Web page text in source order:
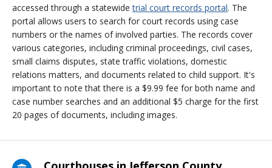
accessed through a statewidetrial court records portal. The
portal allows users to search for court records using case
numbers or the names of involved parties. The records cover
various categories, including criminal proceedings, civil cases,
small claims disputes, state traffic violations, domestic
relations matters, and documents related to child support. It's
important to note that there is a $9.99 fee for both name and
case number searches and an additional $5 charge for the first
20 pages of documents, including images.